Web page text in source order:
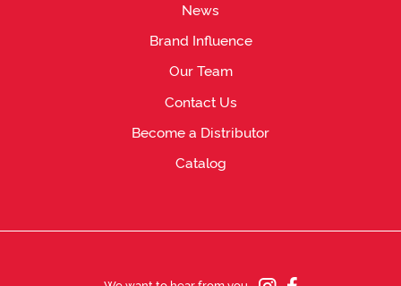
News
Brand Influence
Our Team
Contact Us
Become a Distributor
Catalog